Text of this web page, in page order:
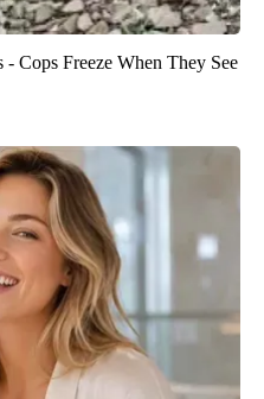
Cops Freeze When They See